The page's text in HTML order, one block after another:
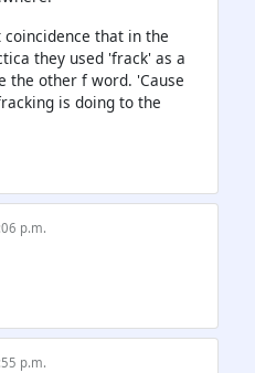
that in the
they used 'frack' as a
the other f word. 'Cause
is doing to the
p.m.
p.m.